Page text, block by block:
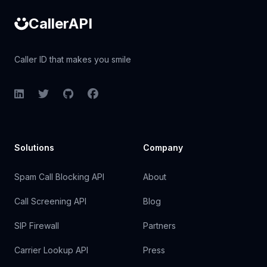
CallerAPI
Caller ID that makes you smile
LinkedInTwitterGitHubFacebook
Solutions
Spam Call Blocking API
Call Screening API
SIP Firewall
Carrier Lookup API
Company
About
Blog
Partners
Press